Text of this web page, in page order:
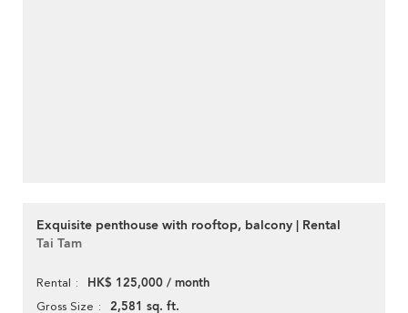
Exquisite penthouse with rooftop, balcony | Rental
Tai Tam
Rental HK$ 125,000 / month
Gross Size 2,581 sq. ft.